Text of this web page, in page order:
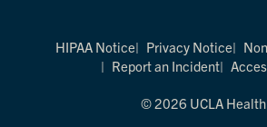
HIPAA Notice Privacy Notice
Report an Incident
© 2026 UCLA Health